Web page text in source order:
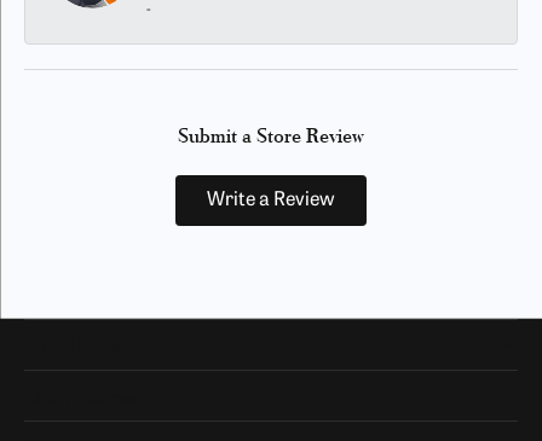
-
Submit a Store Review
Write a Review